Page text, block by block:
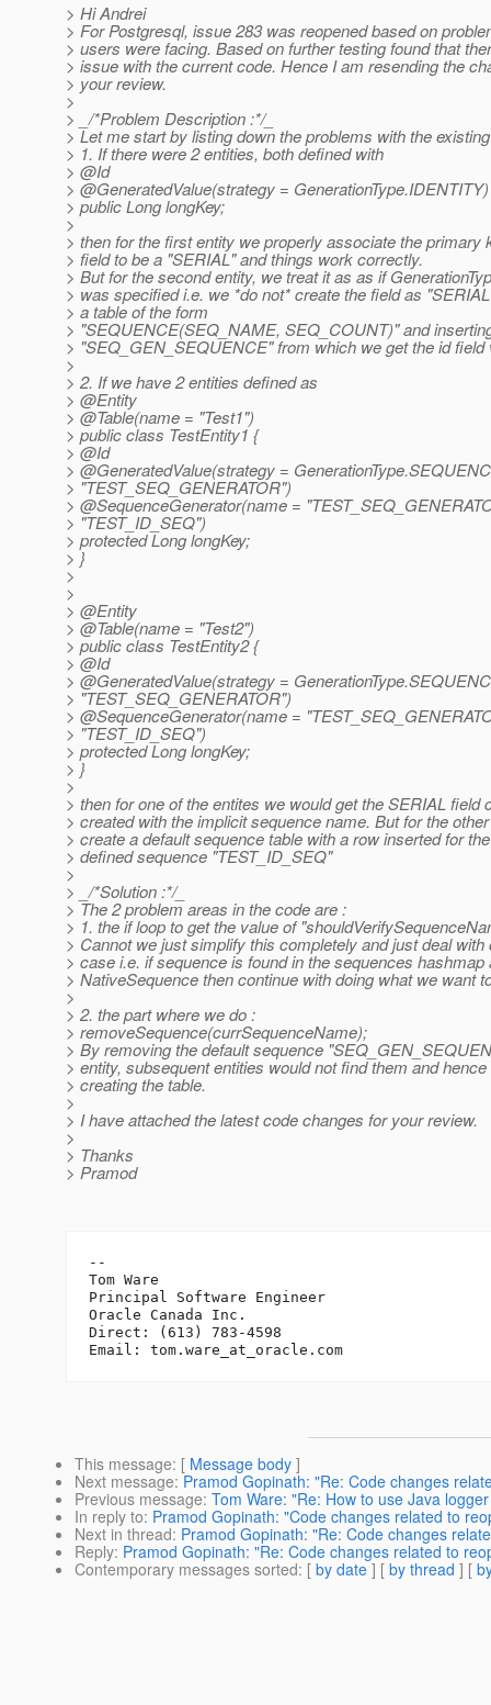
> Hi Andrei
> For Postgresql, issue 283 was reopened based on
> users were facing. Based on further testing found that
> issue with the current code. Hence I am resending the
> your review.
>
> _/*Problem Description :*/_
> Let me start by listing down the problems with the
> 1. If there were 2 entities, both defined with
> @Id
> @GeneratedValue(strategy = GenerationType.IDENTITY)
> public Long longKey;
>
> then for the first entity we properly associate the primary
> field to be a "SERIAL" and things work correctly.
> But for the second entity, we treat it as as if
> was specified i.e. we *do not* create the field as
> a table of the form
> "SEQUENCE(SEQ_NAME, SEQ_COUNT)" and
> "SEQ_GEN_SEQUENCE" from which we get the id field
>
> 2. If we have 2 entities defined as
> @Entity
> @Table(name = "Test1")
> public class TestEntity1 {
> @Id
> @GeneratedValue(strategy = GenerationType.
> "TEST_SEQ_GENERATOR")
> @SequenceGenerator(name =
> "TEST_ID_SEQ")
> protected Long longKey;
> }
>
>
> @Entity
> @Table(name = "Test2")
> public class TestEntity2 {
> @Id
> @GeneratedValue(strategy = GenerationType.
> "TEST_SEQ_GENERATOR")
> @SequenceGenerator(name =
> "TEST_ID_SEQ")
> protected Long longKey;
> }
>
> then for one of the entites we would get the SERIAL field
> created with the implicit sequence name. But for the
> create a default sequence table with a row inserted for
> defined sequence "TEST_ID_SEQ"
>
> _/*Solution :*/_
> The 2 problem areas in the code are :
> 1. the if loop to get the value of
> Cannot we just simplify this completely and just deal with
> case i.e. if sequence is found in the sequences hashmap
> NativeSequence then continue with doing what we want
>
> 2. the part where we do :
> removeSequence(currSequenceName);
> By removing the default sequence
> entity, subsequent entities would not find them and
> creating the table.
>
> I have attached the latest code changes for your review.
>
> Thanks
> Pramod
--
Tom Ware
Principal Software Engineer
Oracle Canada Inc.
Direct: (613) 783-4598
Email: tom.ware_at_oracle.
This message: [ Message body ]
Next message: Pramod Gopinath: "Re: Code changes
Previous message: Tom Ware: "Re: How to use Java
In reply to: Pramod Gopinath: "Code changes related to
Next in thread: Pramod Gopinath: "Re: Code changes
Reply: Pramod Gopinath: "Re: Code changes related to
Contemporary messages sorted: [ by date ] [ by thread ] [